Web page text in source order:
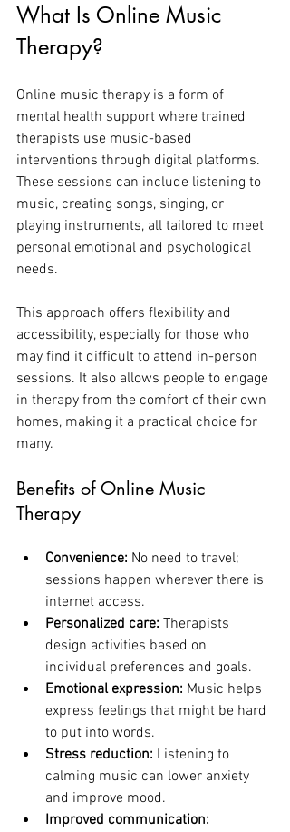
What Is Online Music
Therapy?
Online music therapy is a form of
mental health support where trained
therapists use music-based
interventions through digital platforms.
These sessions can include listening to
music, creating songs, singing, or
playing instruments, all tailored to meet
personal emotional and psychological
needs.
This approach offers flexibility and
accessibility, especially for those who
may find it difficult to attend in-person
sessions. It also allows people to engage
in therapy from the comfort of their own
homes, making it a practical choice for
many.
Benefits of Online Music
Therapy
Convenience: No need to travel;
sessions happen wherever there is
internet access.
Personalized care: Therapists
design activities based on
individual preferences and goals.
Emotional expression: Music helps
express feelings that might be hard
to put into words.
Stress reduction: Listening to
calming music can lower anxiety
and improve mood.
Improved communication: